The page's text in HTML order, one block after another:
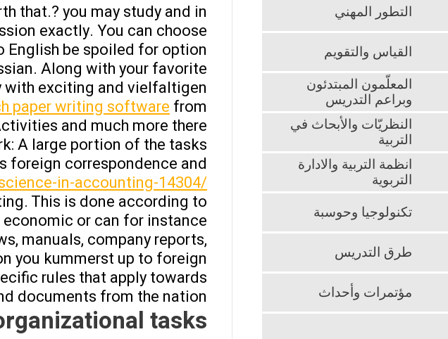
that.? you may study and in
exactly. You can choose
English be spoiled for option
Along with your favorite
with exciting and vielfaltigen
paper writing software from
and much more there.
A large portion of the tasks
foreign correspondence and
in-accounting-14304/
This is done according to
or can for instance
manuals, company reports,
you kummerst up to foreign
rules that apply towards
documents from the nation.
tasks
التطور المهني
القياس والتقويم
المعلّمون المبتدئون
وبراعم التدريس
النظريّات والأبحاث في
التربية
انظمة التربية والادارة
التربوية
تكنولوجيا وحوسبة
طرق التدريس
مؤتمرات وأحداث